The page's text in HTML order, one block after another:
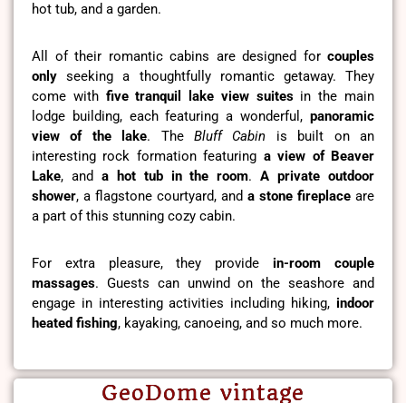
hot tub, and a garden.
All of their romantic cabins are designed for couples
only seeking a thoughtfully romantic getaway. They
come with five tranquil lake view suitesin the main
lodge building, each featuring a wonderful, panoramic
view of the lake. TheBluff Cabin is built on an
interesting rock formation featuring a view of Beaver
Lake, and a hot tub in the room.A private outdoor
shower, a flagstone courtyard, and a stone fireplace are
a part of this stunning cozy cabin.
For extra pleasure, they provide in-room couple
massages. Guests can unwind on the seashore and
engage in interesting activities including hiking, indoor
heated fishing, kayaking, canoeing, and so much more.
GeoDome vintage